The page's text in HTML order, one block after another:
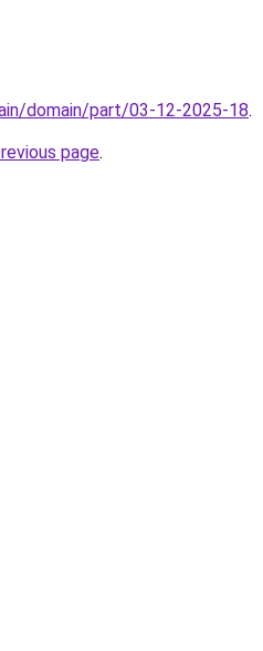
domain/part/03-12-2025-18.
page.